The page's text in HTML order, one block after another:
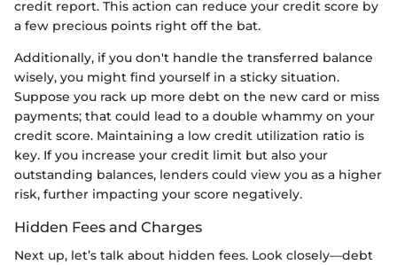
credit report. This action can reduce your credit score by
a few precious points right off the bat.
Additionally, if you don't handle the transferred balance
wisely, you might find yourself in a sticky situation.
Suppose you rack up more debt on the new card or miss
payments; that could lead to a double whammy on your
credit score. Maintaining a low credit utilization ratio is
key. If you increase your credit limit but also your
outstanding balances, lenders could view you as a higher
risk, further impacting your score negatively.
Hidden Fees and Charges
Next up, let’s talk about hidden fees. Look closely—debt